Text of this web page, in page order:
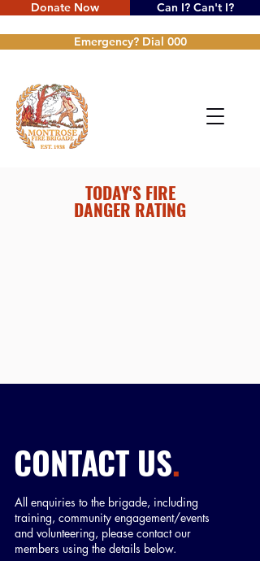
TODAY'S FIRE
DANGER RATING
Emergency? Dial 000
Can I? Can't I?
Donate Now
CONTACT US.
All enquiries to the brigade, including
training, community engagement/events
and volunteering, please contact our
members using the details below.